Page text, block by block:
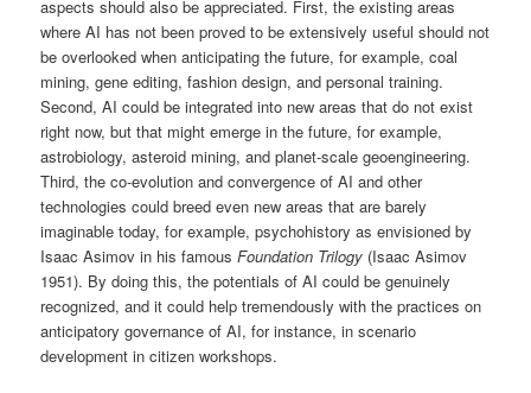
aspects should also be appreciated. First, the existing areas
where AI has not been proved to be extensively useful should not
be overlooked when anticipating the future, for example, coal
mining, gene editing, fashion design, and personal training.
Second, AI could be integrated into new areas that do not exist
right now, but that might emerge in the future, for example,
astrobiology, asteroid mining, and planet-scale geoengineering.
Third, the co-evolution and convergence of AI and other
technologies could breed even new areas that are barely
imaginable today, for example, psychohistory as envisioned by
Isaac Asimov in his famousFoundation Trilogy (Isaac Asimov
1951). By doing this, the potentials of AI could be genuinely
recognized, and it could help tremendously with the practices on
anticipatory governance of AI, for instance, in scenario
development in citizen workshops.